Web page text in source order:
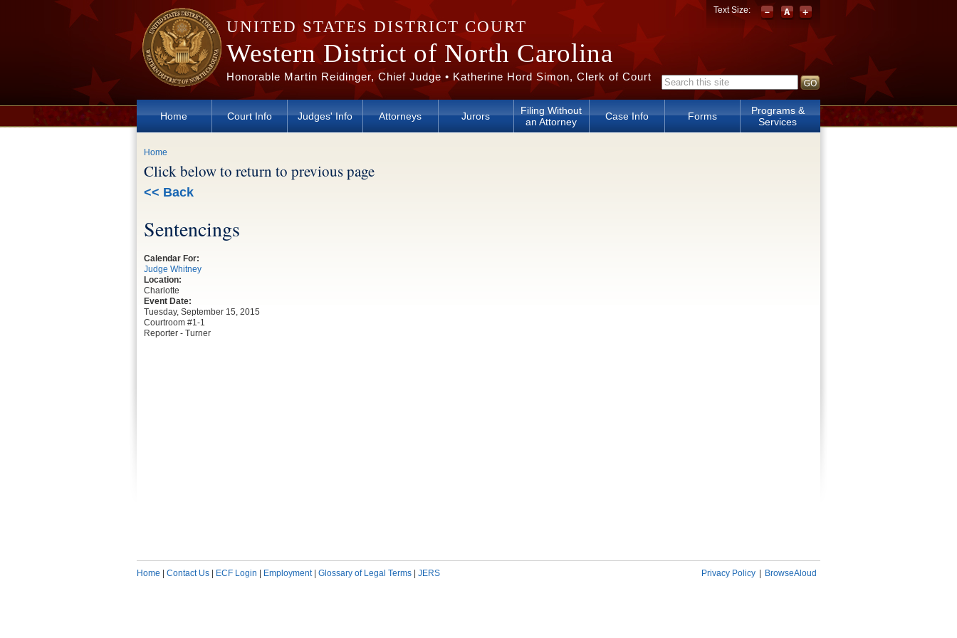
Skip to main content
UNITED STATES DISTRICT COURT
Western District of North Carolina
Honorable Martin Reidinger, Chief Judge • Katherine Hord Simon, Clerk of Court Search form
Text Size:
Home Court Info Judges' Info Attorneys Jurors
Filing Without
an Attorney
Case Info Forms
Programs &
Services
You are here
Home
Click below to return to previous page
<< Back
Sentencings
Calendar For:
Judge Whitney
Location:
Charlotte
Event Date:
Tuesday, September 15, 2015
Courtroom #1-1
Reporter - Turner
Home Contact Us ECF Login Employment| Glossary of Legal Terms JERS Privacy Policy BrowseAloud